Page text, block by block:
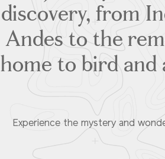
discovery, from
Andes to the
home to bird and
Experience the mystery and